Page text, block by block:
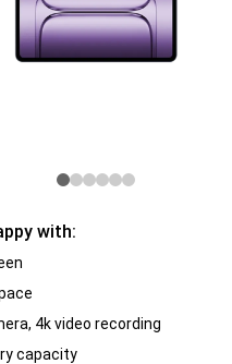
with:
4k video recording
capacity